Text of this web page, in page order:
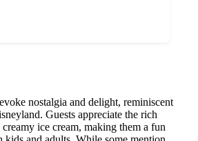
nostalgia and delight, reminiscent
Guests appreciate the rich
creamy ice cream, making them a fun